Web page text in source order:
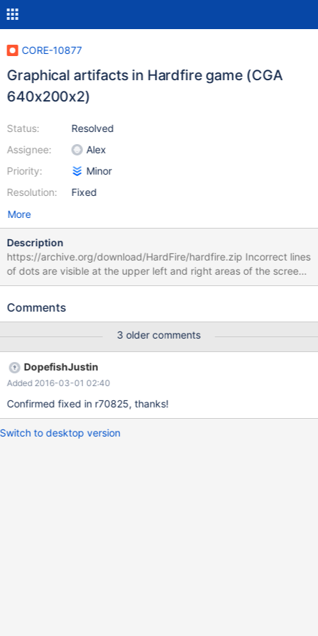
CORE-10877
Graphical artifacts in Hardfire game (CGA
640x200x2)
Status:
Assignee:
Priority:
Resolution:
Resolved
Alex
Minor
Fixed
More
Description
https://archive.org/download/HardFire/hardfire.zip Incorrect lines
of dots are visible at the upper left and right areas of the screen,
trails of dots are left behind ships as they move, and vertical bars
Comments
3 older comments
DopefishJustin
Added 2016-03-01 02:40
Confirmed fixed in r70825, thanks!
Switch to desktop version